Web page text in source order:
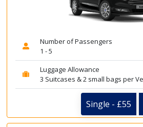
Number of Passengers
1 - 5
Luggage Allowance
3 Suitcases & 2 small bags per
Single - £55